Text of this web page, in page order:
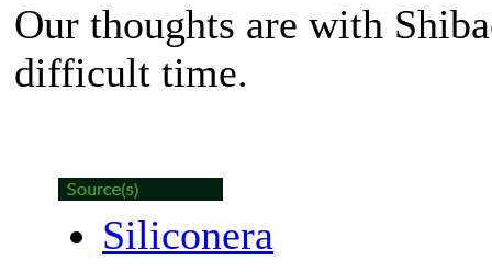
Our thoughts are with
difficult time.
Siliconera